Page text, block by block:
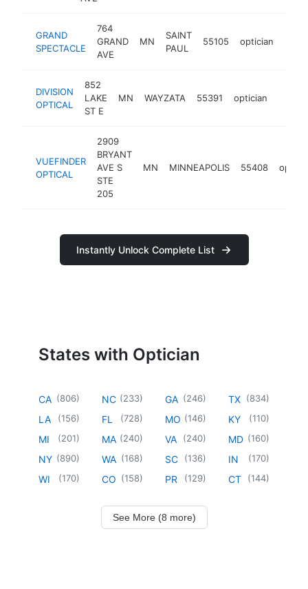
GRAND
SPECTACLE
764
GRAND
AVE
MN
SAINT
PAUL
55105 optician
DIVISION
OPTICAL
852
LAKE
ST E
MN WAYZATA 55391 optician
VUEFINDER
OPTICAL
2909
BRYANT
AVE S
STE
205
MN MINNEAPOLIS 55408
Instantly Unlock Complete List
States with Optician
CA (806)
LA (156)
MI (201)
NY (890)
WI (170)
NC (233)
FL (728)
MA (240)
WA (168)
CO (158)
GA (246)
MO (146)
VA (240)
SC (136)
PR (129)
TX (834)
KY (110)
MD (160)
IN (170)
CT (144)
See More (8 more)